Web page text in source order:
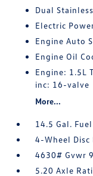
Dual
Electric
Engine Auto
Engine Oil
Engine: 1.5L
inc: 16-valve
More...
14.5 Gal. Fuel
4-Wheel Disc
4630# Gvwr
5.20 Axle